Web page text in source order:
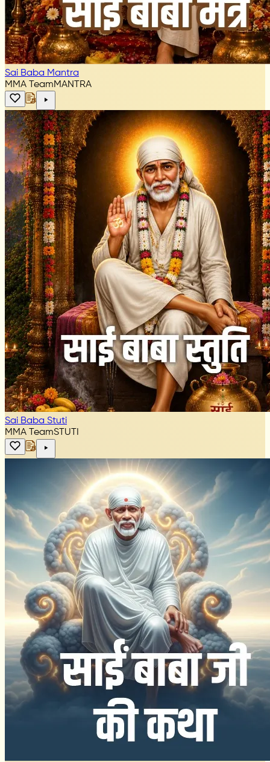
Sai Baba Mantra
MMA TeamMANTRA
Sai Baba Stuti
MMA TeamSTUTI